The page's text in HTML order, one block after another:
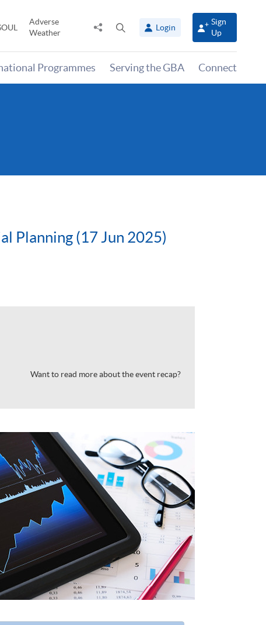
Adverse
Weather
Share
panel
Login
Sign
Up
Programmes Serving the GBA Connect
Planning (17 Jun 2025)
Want to read more about the event recap?